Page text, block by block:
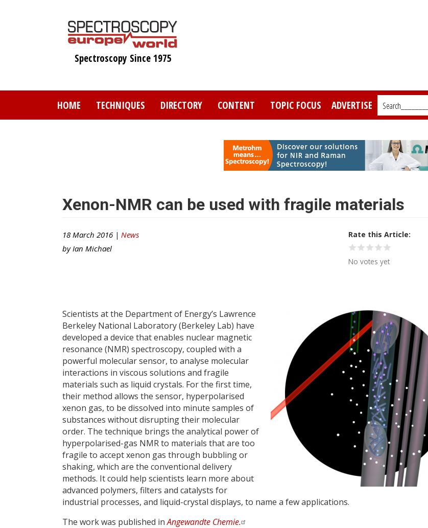
Spectroscopy Since 1975
HOME TECHNIQUES DIRECTORY CONTENT TOPIC FOCUS ADVERTISE Search_________
Xenon-NMR can be used with fragile materials
18 March 2016 | News
by Ian Michael
Rate this Article
No votes yet
Scientists at the Department of Energy’s Lawrence
Berkeley National Laboratory (Berkeley Lab) have
developed a device that enables nuclear magnetic
resonance (NMR) spectroscopy, coupled with a
powerful molecular sensor, to analyse molecular
interactions in viscous solutions and fragile
materials such as liquid crystals. For the first time,
their method allows the sensor, hyperpolarised
xenon gas, to be dissolved into minute samples of
substances without disrupting their molecular
order. The technique brings the analytical power of
hyperpolarised-gas NMR to materials that are too
fragile to accept xenon gas through bubbling or
shaking, which are the conventional delivery
methods. It could help scientists learn more about
advanced polymers, filters and catalysts for
industrial processes, and liquid-crystal displays, to name a few applications.
The work was published inAngewandte Chemie.